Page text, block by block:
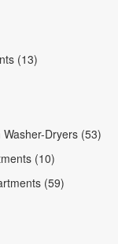
(13)
Dryers (53)
(10)
(59)